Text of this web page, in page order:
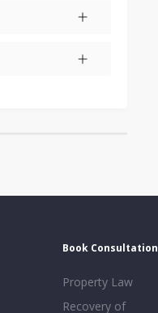
Book Consultation
Property Law
Recovery of